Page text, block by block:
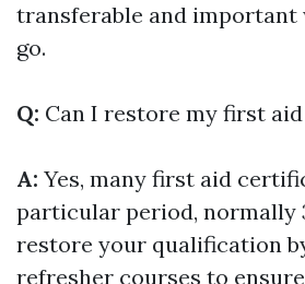
transferable and important
go.
Q: Can I restore my first
A: Yes, many first aid
particular period, normally
restore your qualification
refresher courses to